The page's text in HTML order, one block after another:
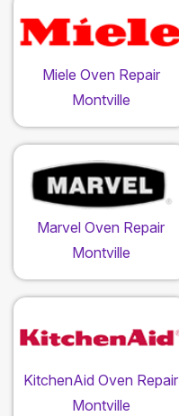
Miele Oven Repair
Montville
Marvel Oven Repair
Montville
KitchenAid Oven Repair
Montville